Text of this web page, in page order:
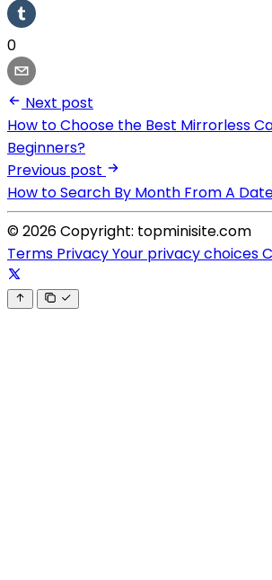
0
Next post
How to Choose the Best Mirrorless
Beginners?
Previous post
How to Search By Month From A
© 2026 Copyright: topminisite.com
Terms PrivacyYour privacy choices